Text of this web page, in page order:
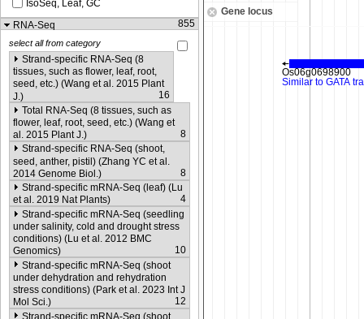
Gene locus
IsoSeq, Leaf, GC
RNA-Seq
855
select all from category
Strand-specific RNA-Seq (8
tissues, such as flower, leaf, root,
seed, etc.) (Wang et al. 2015 Plant
J.)
16
Total RNA-Seq (8 tissues, such as
flower, leaf, root, seed, etc.) (Wang et
al. 2015 Plant J.)
8
Strand-specific RNA-Seq (shoot,
seed, anther, pistil) (Zhang YC et al.
2014 Genome Biol.)
8
Strand-specific mRNA-Seq (leaf) (Lu
et al. 2019 Nat Plants)
4
Strand-specific mRNA-Seq (seedling
under salinity, cold and drought stress
conditions) (Lu et al. 2012 BMC
Genomics)
10
Strand-specific mRNA-Seq (shoot
under dehydration and rehydration
stress conditions) (Park et al. 2023 Int J
Mol Sci.)
12
Strand-specific mRNA-Seq (shoot